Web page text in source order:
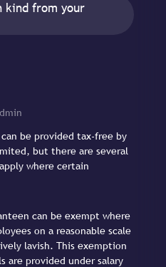
kind from your
be provided tax-free by
but there are several
where certain
can be exempt where
on a reasonable scale
lavish. This exemption
are provided under salary